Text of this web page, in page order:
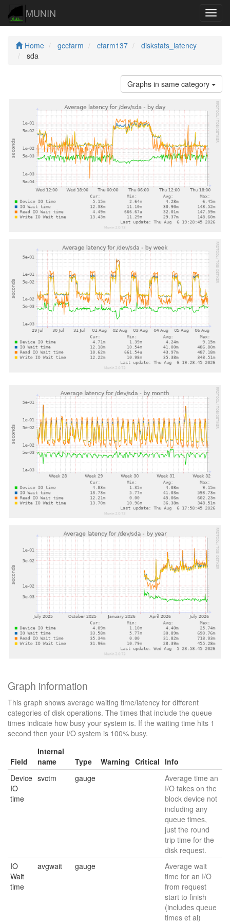
MUNIN
Home gccfarm cfarm137
diskstats_latency
sda
Graphs in same category
Graph information
This graph shows average waiting time/latency for different
categories of disk operations. The times that include the queue
times indicate how busy your system is. If the waiting time hits 1
second then your I/O system is 100% busy.
Field
Internal
name
Type Warning Critical Info
Device
IO
time
svctm gauge
Average time an
I/O takes on the
block device not
including any
queue times,
just the round
trip time for the
disk request.
IO
Wait
time
avgwait gauge
Average wait
time for an I/O
from request
start to finish
(includes queue
times et al)